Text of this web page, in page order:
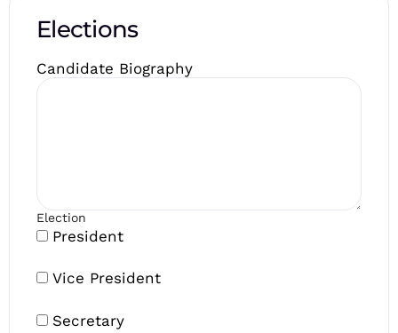
Elections
Candidate Biography
Election
President
Vice President
Secretary